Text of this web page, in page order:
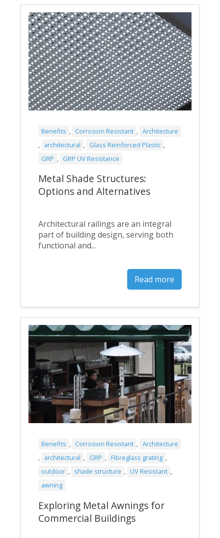
Benefits , Corrosion Resistant , Architecture
, architectural , Glass Reinforced Plastic ,
GRP , GRP UV Resistance
Metal Shade Structures:
Options and Alternatives
Architectural railings are an integral
part of building design, serving both
functional and...
Read more
Benefits , Corrosion Resistant , Architecture
, architectural , GRP , Fibreglass grating ,
outdoor , shade structure , UV Resistant ,
awning
Exploring Metal Awnings for
Commercial Buildings